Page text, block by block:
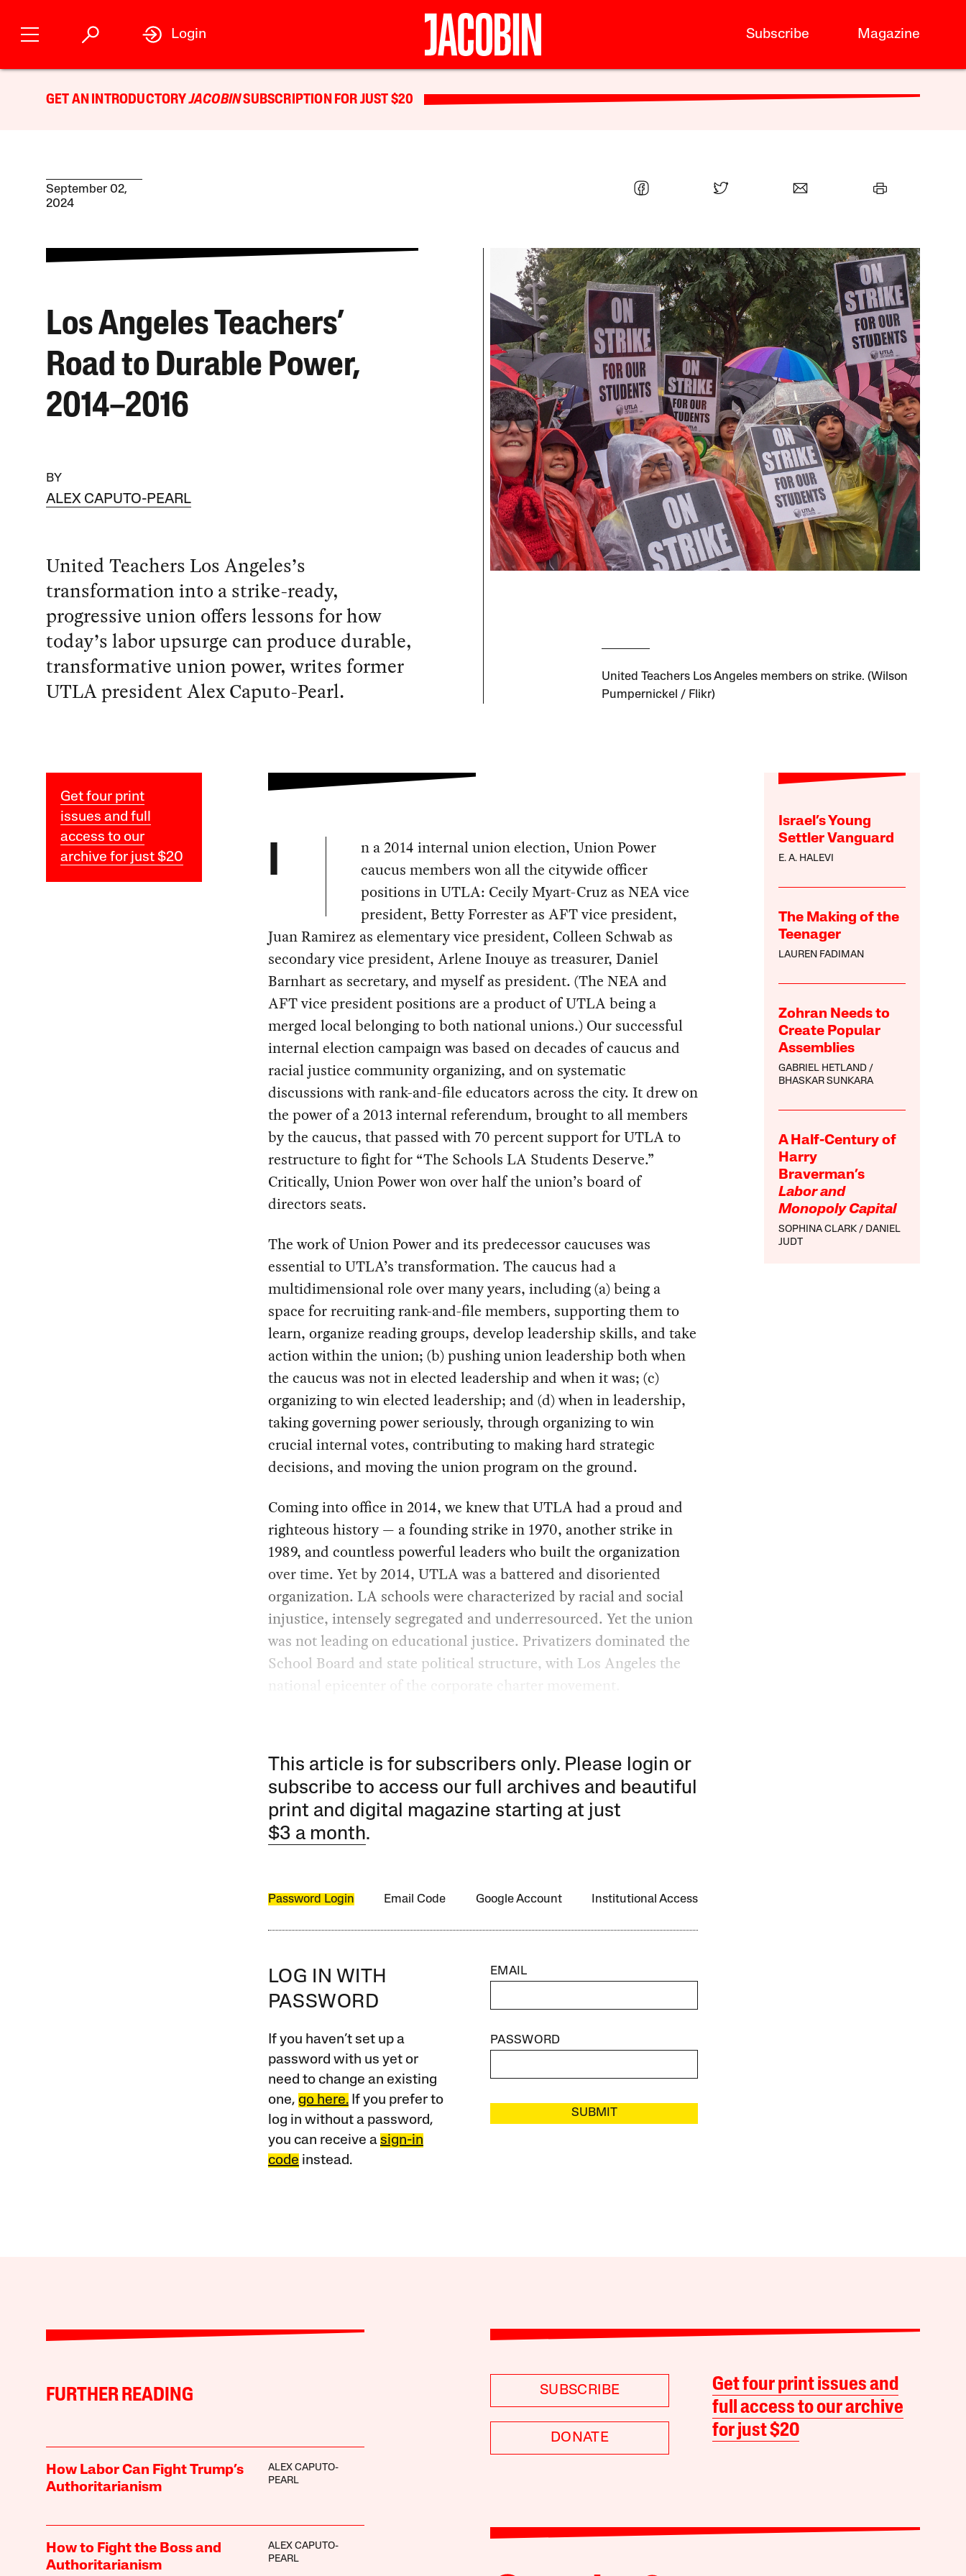
Subscribe Magazine
Login
GET AN INTRODUCTORYJACOBINSUBSCRIPTION FOR JUST $20
September 02,
2024
Los Angeles Teachers’
Road to Durable Power,
2014–2016
BY
ALEX CAPUTO-PEARL
United Teachers Los Angeles’s
transformation into a strike-ready,
progressive union offers lessons for how
today’s labor upsurge can produce durable,
transformative union power, writes former
UTLA president Alex Caputo-Pearl.
United Teachers Los Angeles members on strike. (Wilson
Pumpernickel / Flikr)
Get four print
issues and full
access to our
archive for just $20
Israel’s Young
Settler Vanguard
E. A. HALEVI
The Making of the
Teenager
LAUREN FADIMAN
Zohran Needs to
Create Popular
Assemblies
GABRIEL HETLAND
BHASKAR SUNKARA
A Half-Century of
Harry
Braverman’s
Labor and
Monopoly Capital
SOPHINA CLARK
DANIEL
JUDT
I
n a 2014 internal union election, Union Power
caucus members won all the citywide officer
positions in UTLA: Cecily Myart-Cruz as NEA vice
president, Betty Forrester as AFT vice president,
Juan Ramirez as elementary vice president, Colleen Schwab as
secondary vice president, Arlene Inouye as treasurer, Daniel
Barnhart as secretary, and myself as president. (The NEA and
AFT vice president positions are a product of UTLA being a
merged local belonging to both national unions.) Our successful
internal election campaign was based on decades of caucus and
racial justice community organizing, and on systematic
discussions with rank-and-file educators across the city. It drew on
the power of a 2013 internal referendum, brought to all members
by the caucus, that passed with 70 percent support for UTLA to
restructure to fight for “The Schools LA Students Deserve.”
Critically, Union Power won over half the union’s board of
directors seats.
The work of Union Power and its predecessor caucuses was
essential to UTLA’s transformation. The caucus had a
multidimensional role over many years, including (a) being a
space for recruiting rank-and-file members, supporting them to
learn, organize reading groups, develop leadership skills, and take
action within the union; (b) pushing union leadership both when
the caucus was not in elected leadership and when it was; (c)
organizing to win elected leadership; and (d) when in leadership,
taking governing power seriously, through organizing to win
crucial internal votes, contributing to making hard strategic
decisions, and moving the union program on the ground.
Coming into office in 2014, we knew that UTLA had a proud and
righteous history — a founding strike in 1970, another strike in
1989, and countless powerful leaders who built the organization
over time. Yet by 2014, UTLA was a battered and disoriented
organization. LA schools were characterized by racial and social
injustice, intensely segregated and underresourced. Yet the union
was not leading on educational justice. Privatizers dominated the
School Board and state political structure, with Los Angeles the
national epicenter of the corporate charter movement.
This article is for subscribers only. Please login or
subscribe to access our full archives and beautiful
print and digital magazine starting at just
$3 a month.
Password Login Email Code Google Account Institutional Access
LOG IN WITH
PASSWORD
If you haven’t set up a
password with us yet or
need to change an existing
one, go here.If you prefer to
log in without a password,
you can receive a sign-in
code instead.
EMAIL
PASSWORD
SUBMIT
FURTHER READING
How Labor Can Fight Trump’s
Authoritarianism
ALEX CAPUTO-
PEARL
How to Fight the Boss and
Authoritarianism
ALEX CAPUTO-
PEARL
SUBSCRIBE
DONATE
Get four print issues and
full access to our archive
for just $20